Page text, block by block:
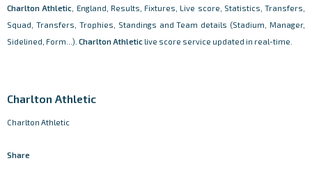
Charlton Athletic , England, Results, Fixtures, Live score, Statistics, Transfers,
Squad, Transfers, Trophies, Standings and Team details (Stadium, Manager,
Sidelined, Form...). Charlton Athletic live score service updated in real-time.
Charlton Athletic
Charlton Athletic
Share